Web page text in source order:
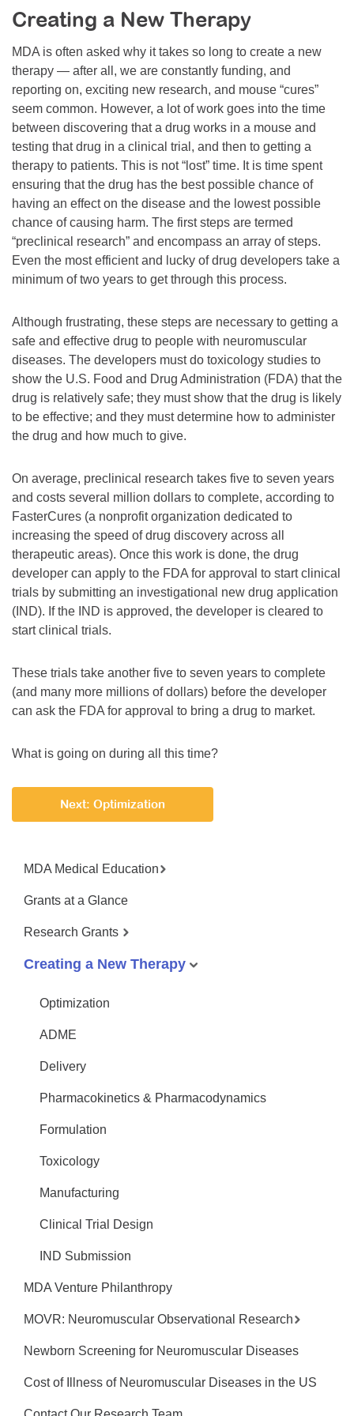
Resource Center
College Scholarship Program
Gene Therapy Support Network
MDA Connect Video Appointments
Mentorship Program
Creating a New Therapy
MDA is often asked why it takes so long to create a new
therapy — after all, we are constantly funding, and
reporting on, exciting new research, and mouse “cures”
seem common. However, a lot of work goes into the time
between discovering that a drug works in a mouse and
testing that drug in a clinical trial, and then to getting a
therapy to patients. This is not “lost” time. It is time spent
ensuring that the drug has the best possible chance of
having an effect on the disease and the lowest possible
chance of causing harm. The first steps are termed
“preclinical research” and encompass an array of steps.
Even the most efficient and lucky of drug developers take a
minimum of two years to get through this process.
Although frustrating, these steps are necessary to getting a
safe and effective drug to people with neuromuscular
diseases. The developers must do toxicology studies to
show the U.S. Food and Drug Administration (FDA) that the
drug is relatively safe; they must show that the drug is likely
to be effective; and they must determine how to administer
the drug and how much to give.
On average, preclinical research takes five to seven years
and costs several million dollars to complete, according to
FasterCures (a nonprofit organization dedicated to
increasing the speed of drug discovery across all
therapeutic areas). Once this work is done, the drug
developer can apply to the FDA for approval to start clinical
trials by submitting an investigational new drug application
(IND). If the IND is approved, the developer is cleared to
start clinical trials.
These trials take another five to seven years to complete
(and many more millions of dollars) before the developer
can ask the FDA for approval to bring a drug to market.
What is going on during all this time?
Next: Optimization
MDA Medical Education
Grants at a Glance
Research Grants
Creating a New Therapy
Optimization
ADME
Delivery
Pharmacokinetics & Pharmacodynamics
Formulation
Toxicology
Manufacturing
Clinical Trial Design
IND Submission
MDA Venture Philanthropy
MOVR: Neuromuscular Observational Research
Newborn Screening for Neuromuscular Diseases
Cost of Illness of Neuromuscular Diseases in the US